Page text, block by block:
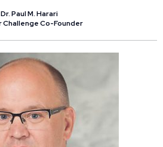
Dr. Paul M. Harari
Challenge Co-Founder